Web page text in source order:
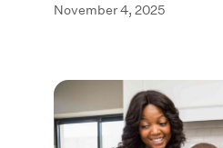
November 4, 2025